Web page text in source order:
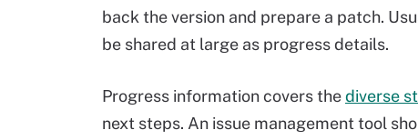
back the version and prepare a patch.
be shared at large as progress details.
Progress information covers thediverse
next steps. An issue management tool